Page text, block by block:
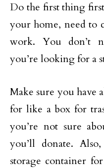
Do the first thing
your home, need to
work. You don’t
you’re looking for a
Make sure you have
for like a box for
you’re not sure
you’ll donate.
storage container